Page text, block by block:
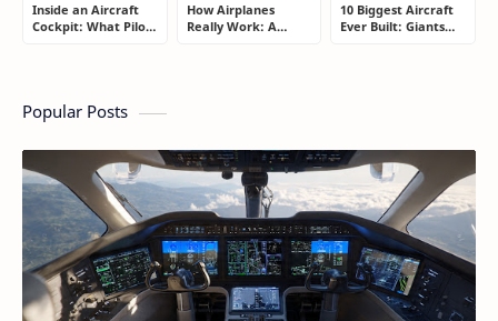
Inside an Aircraft
Cockpit: What Pilots
How Airplanes
Really Work: A
10 Biggest Aircraft
Ever Built: Giants
Popular Posts